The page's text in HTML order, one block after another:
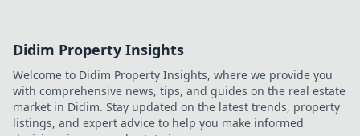
picks and tips.
Didim Property Insights
Welcome to Didim Property Insights, where we provide you
with comprehensive news, tips, and guides on the real estate
market in Didim. Stay updated on the latest trends, property
listings, and expert advice to help you make informed